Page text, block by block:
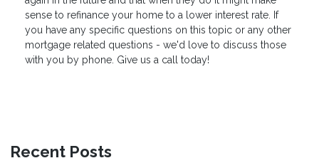
sense to refinance your home to a lower interest rate. If
you have any specific questions on this topic or any other
mortgage related questions - we'd love to discuss those
with you by phone. Give us a call today!
Recent Posts